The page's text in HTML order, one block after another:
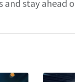
and stay ahead